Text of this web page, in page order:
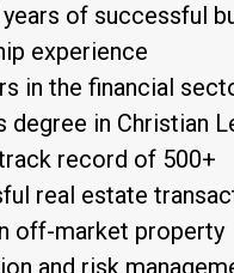
years of successful
experience
in the financial
degree in Christian
record of 500+
real estate
off-market property
and risk